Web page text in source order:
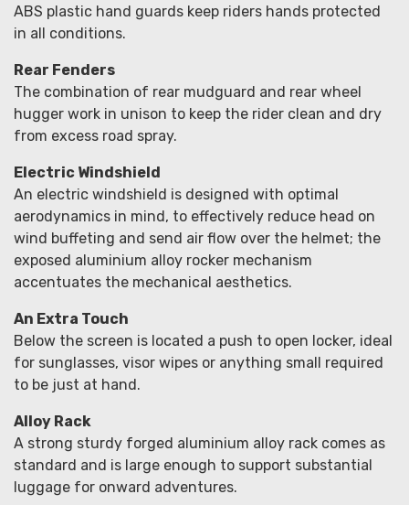
ABS plastic hand guards keep riders hands protected
in all conditions.
Rear Fenders
The combination of rear mudguard and rear wheel
hugger work in unison to keep the rider clean and dry
from excess road spray.
Electric Windshield
An electric windshield is designed with optimal
aerodynamics in mind, to effectively reduce head on
wind buffeting and send air flow over the helmet; the
exposed aluminium alloy rocker mechanism
accentuates the mechanical aesthetics.
An Extra Touch
Below the screen is located a push to open locker, ideal
for sunglasses, visor wipes or anything small required
to be just at hand.
Alloy Rack
A strong sturdy forged aluminium alloy rack comes as
standard and is large enough to support substantial
luggage for onward adventures.